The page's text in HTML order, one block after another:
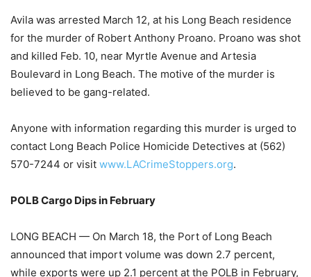
Avila was arrested March 12, at his Long Beach residence
for the murder of Robert Anthony Proano. Proano was shot
and killed Feb. 10, near Myrtle Avenue and Artesia
Boulevard in Long Beach. The motive of the murder is
believed to be gang-related.
Anyone with information regarding this murder is urged to
contact Long Beach Police Homicide Detectives at (562)
570-7244 or visit www.LACrimeStoppers.org.
POLB Cargo Dips in February
LONG BEACH — On March 18, the Port of Long Beach
announced that import volume was down 2.7 percent,
while exports were up 2.1 percent at the POLB in February,